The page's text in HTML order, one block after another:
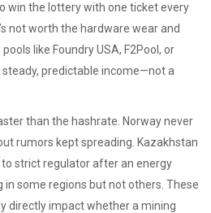
win the lottery with one ticket every
not worth the hardware wear and
like Foundry USA, F2Pool, or
predictable income—not a
than the hashrate. Norway never
rumors kept spreading. Kazakhstan
strict regulator after an energy
in some regions but not others. These
directly impact whether a mining